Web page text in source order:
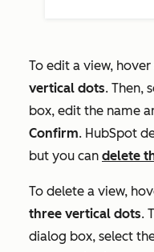
To edit a view,
vertical dots. Then,
box, edit the name
Confirm. HubSpot
but you can delete
To delete a view,
three vertical dots.
dialog box, select